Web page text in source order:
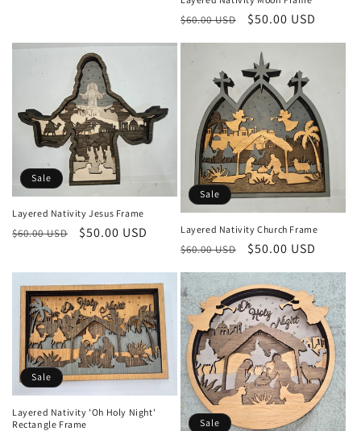
Regular
$60.00 USD
Sale
$50.00 USD
Sale
Layered Nativity Jesus Frame
Regular
$60.00 USD
Sale
$50.00 USD
Sale
Layered Nativity Church Frame
Regular
$60.00 USD
Sale
$50.00 USD
Sale
Layered Nativity 'Oh Holy Night'
Rectangle Frame
Sale